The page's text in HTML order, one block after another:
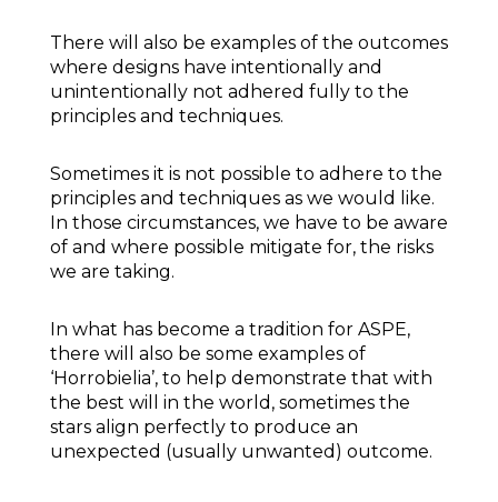
There will also be examples of the outcomes
where designs have intentionally and
unintentionally not adhered fully to the
principles and techniques.
Sometimes it is not possible to adhere to the
principles and techniques as we would like.
In those circumstances, we have to be aware
of and where possible mitigate for, the risks
we are taking.
In what has become a tradition for ASPE,
there will also be some examples of
‘Horrobielia’, to help demonstrate that with
the best will in the world, sometimes the
stars align perfectly to produce an
unexpected (usually unwanted) outcome.